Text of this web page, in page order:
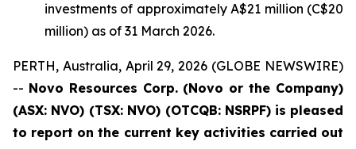
investments of approximately A$21 million (C$20
million) as of 31 March 2026.
PERTH, Australia, April 29, 2026 (GLOBE NEWSWIRE)
-- Novo Resources Corp. (Novo or the Company)
(ASX: NVO) (TSX: NVO) (OTCQB: NSRPF) is pleased
to report on the current key activities carried out